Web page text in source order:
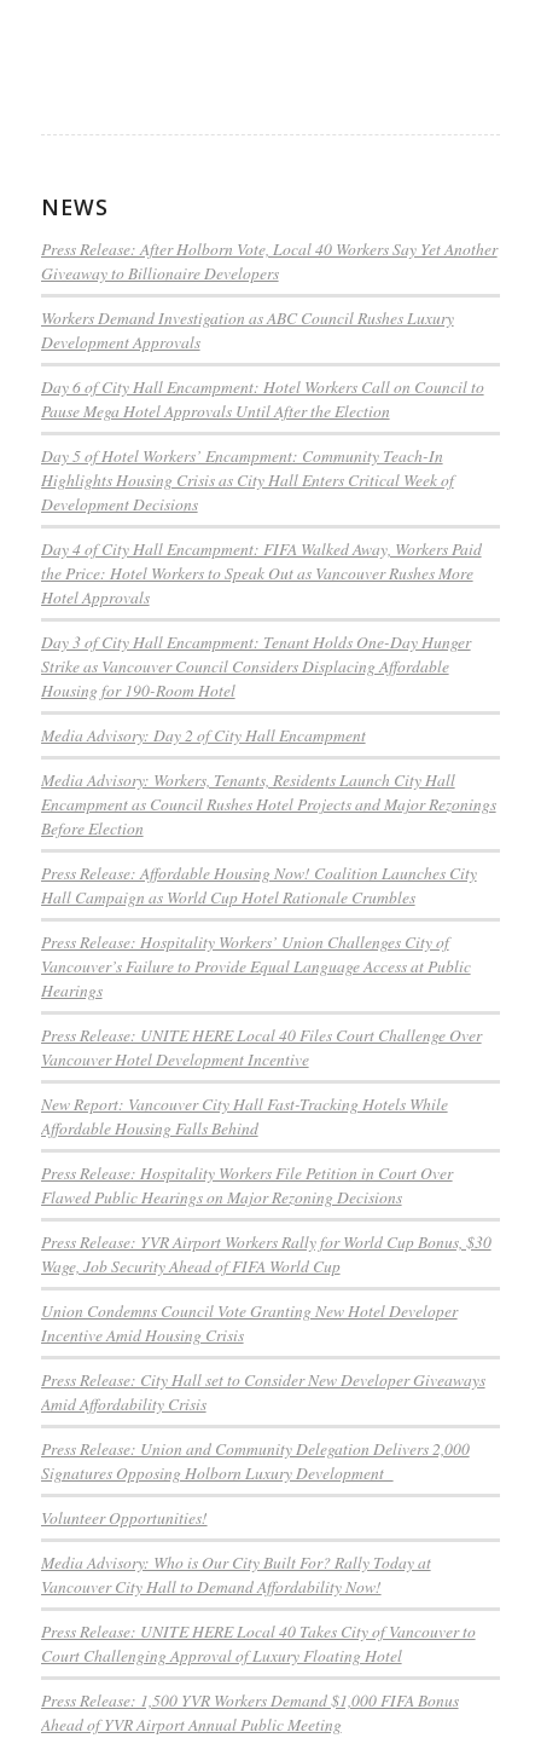
NEWS
Press Release: After Holborn Vote, Local 40 Workers Say Yet Another
Giveaway to Billionaire Developers
Workers Demand Investigation as ABC Council Rushes Luxury
Development Approvals
Day 6 of City Hall Encampment: Hotel Workers Call on Council to
Pause Mega Hotel Approvals Until After the Election
Day 5 of Hotel Workers’ Encampment: Community Teach-In
Highlights Housing Crisis as City Hall Enters Critical Week of
Development Decisions
Day 4 of City Hall Encampment: FIFA Walked Away, Workers Paid
the Price: Hotel Workers to Speak Out as Vancouver Rushes More
Hotel Approvals
Day 3 of City Hall Encampment: Tenant Holds One-Day Hunger
Strike as Vancouver Council Considers Displacing Affordable
Housing for 190-Room Hotel
Media Advisory: Day 2 of City Hall Encampment
Media Advisory: Workers, Tenants, Residents Launch City Hall
Encampment as Council Rushes Hotel Projects and Major Rezonings
Before Election
Press Release: Affordable Housing Now! Coalition Launches City
Hall Campaign as World Cup Hotel Rationale Crumbles
Press Release: Hospitality Workers’ Union Challenges City of
Vancouver’s Failure to Provide Equal Language Access at Public
Hearings
Press Release: UNITE HERE Local 40 Files Court Challenge Over
Vancouver Hotel Development Incentive
New Report: Vancouver City Hall Fast-Tracking Hotels While
Affordable Housing Falls Behind
Press Release: Hospitality Workers File Petition in Court Over
Flawed Public Hearings on Major Rezoning Decisions
Press Release: YVR Airport Workers Rally for World Cup Bonus, $30
Wage, Job Security Ahead of FIFA World Cup
Union Condemns Council Vote Granting New Hotel Developer
Incentive Amid Housing Crisis
Press Release: City Hall set to Consider New Developer Giveaways
Amid Affordability Crisis
Press Release: Union and Community Delegation Delivers 2,000
Signatures Opposing Holborn Luxury Development
Volunteer Opportunities!
Media Advisory: Who is Our City Built For? Rally Today at
Vancouver City Hall to Demand Affordability Now!
Press Release: UNITE HERE Local 40 Takes City of Vancouver to
Court Challenging Approval of Luxury Floating Hotel
Press Release: 1,500 YVR Workers Demand $1,000 FIFA Bonus
Ahead of YVR Airport Annual Public Meeting